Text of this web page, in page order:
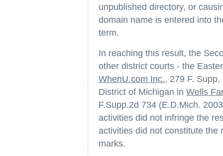
unpublished directory, or
domain name is entered into
term.
In reaching this result, the
other district courts - the
WhenU.com Inc., 279 F.
District of Michigan in Wells
F.Supp.2d 734 (E.D.Mich.
activities did not infringe the
activities did not constitute the
marks.